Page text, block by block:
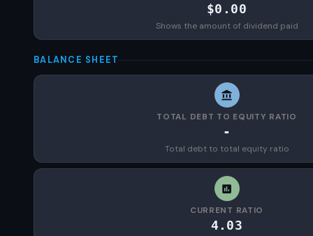
$0.00
Shows the amount of dividend paid
BALANCE SHEET
TOTAL DEBT TO EQUITY RATIO
-
Total debt to total equity ratio
CURRENT RATIO
4.03